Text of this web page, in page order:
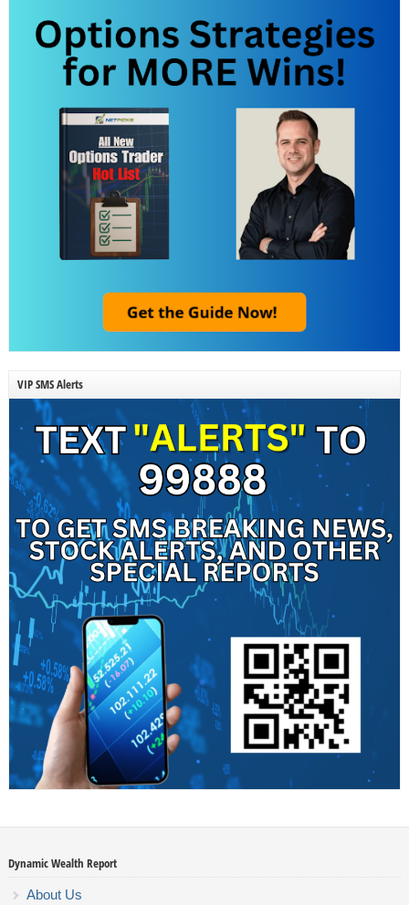
VIP SMS Alerts
Dynamic Wealth Report
About Us